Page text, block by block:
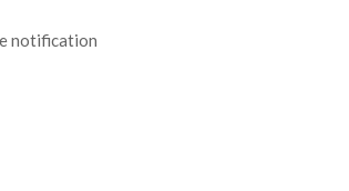
notification